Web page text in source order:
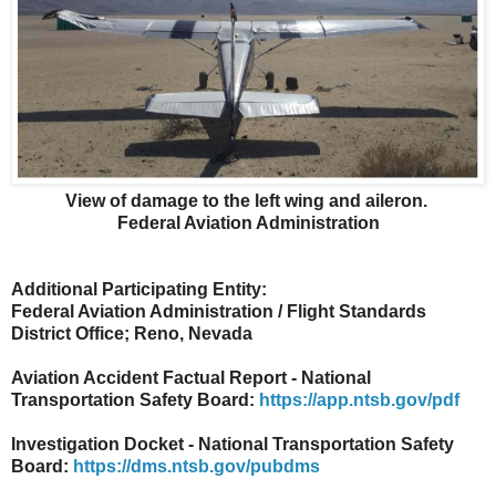
View of damage to the left wing and aileron.
Federal Aviation Administration
Additional Participating Entity:
Federal Aviation Administration / Flight Standards
District Office; Reno, Nevada
Aviation Accident Factual Report - National
Transportation Safety Board: https://app.ntsb.gov/pdf
Investigation Docket - National Transportation Safety
Board: https://dms.ntsb.gov/pubdms